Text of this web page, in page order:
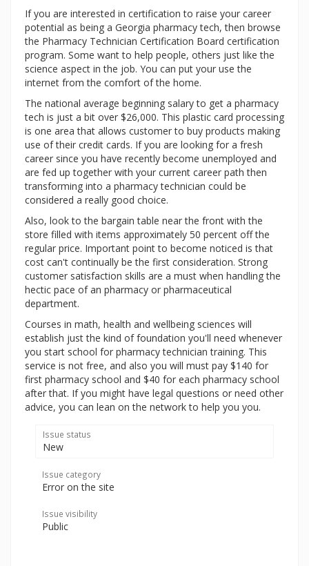
If you are interested in certification to raise your career
potential as being a Georgia pharmacy tech, then browse
the Pharmacy Technician Certification Board certification
program. Some want to help people, others just like the
science aspect in the job. You can put your use the
internet from the comfort of the home.
The national average beginning salary to get a pharmacy
tech is just a bit over $26,000. This plastic card processing
is one area that allows customer to buy products making
use of their credit cards. If you are looking for a fresh
career since you have recently become unemployed and
are fed up together with your current career path then
transforming into a pharmacy technician could be
considered a really good choice.
Also, look to the bargain table near the front with the
store filled with items approximately 50 percent off the
regular price. Important point to become noticed is that
cost can't continually be the first consideration. Strong
customer satisfaction skills are a must when handling the
hectic pace of an pharmacy or pharmaceutical
department.
Courses in math, health and wellbeing sciences will
establish just the kind of foundation you'll need whenever
you start school for pharmacy technician training. This
service is not free, and also you will must pay $140 for
first pharmacy school and $40 for each pharmacy school
after that. If you might have legal questions or need other
advice, you can lean on the network to help you you.
Issue status
New
Issue category
Error on the site
Issue visibility
Public